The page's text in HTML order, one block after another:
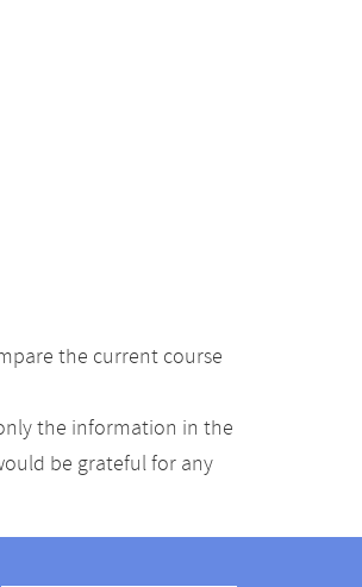
the current course
the information in the
be grateful for any